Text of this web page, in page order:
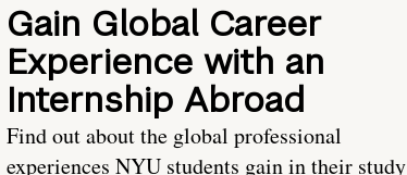
Gain Global Career
Experience with an
Internship Abroad
Find out about the global professional
experiences NYU students gain in their study